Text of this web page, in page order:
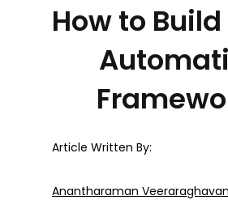
How to
Article Written By:
Anantharaman Veeraraghavan